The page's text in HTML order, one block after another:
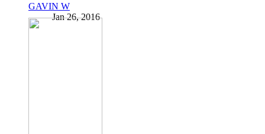
GAVIN W
Jan 26, 2016